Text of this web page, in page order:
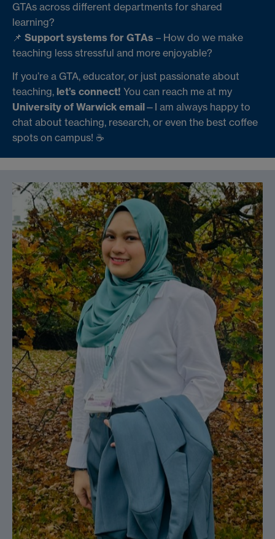
GTAs across different departments for shared
learning?
📌 Support systems for GTAs – How do we make
teaching less stressful and more enjoyable?
If you’re a GTA, educator, or just passionate about
teaching, let’s connect! You can reach me at my
University of Warwick email—I am always happy to
chat about teaching, research, or even the best coffee
spots on campus! ☕